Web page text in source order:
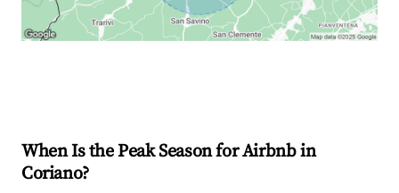
When Is the Peak Season for Airbnb in
Coriano?